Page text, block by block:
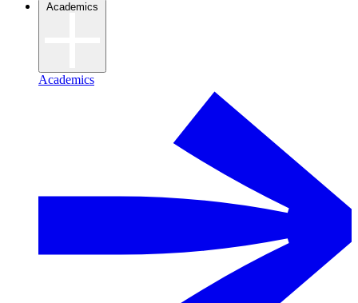
Academics
Academics